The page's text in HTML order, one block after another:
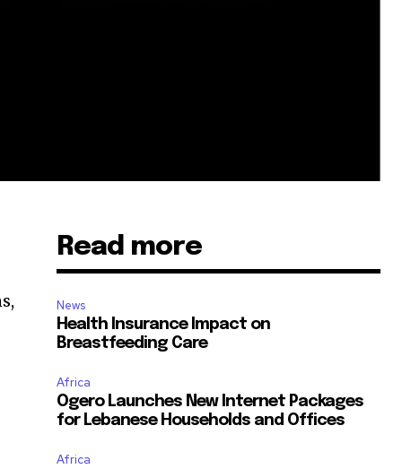
Read more
News
Health Insurance Impact on
Breastfeeding Care
Africa
Ogero Launches New Internet Packages
for Lebanese Households and Offices
Africa